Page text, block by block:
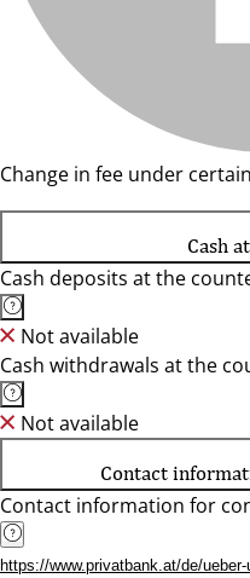
Change in fee under
Cash
Cash deposits at the
Not available
Cash withdrawals at the
Not available
Contact
Contact information for
https://www.privatbank.at/de/